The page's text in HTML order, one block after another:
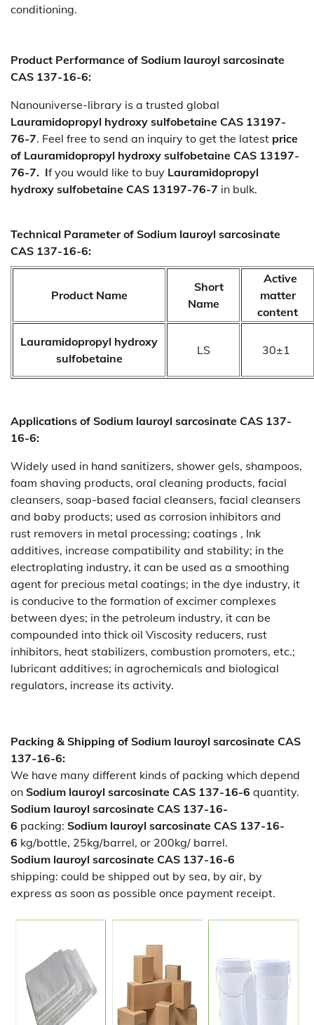
conditioning.
Product Performance of Sodium lauroyl sarcosinate
CAS 137-16-6:
Nanouniverse-library is a trusted global
Lauramidopropyl hydroxy sulfobetaine CAS 13197-
76-7. Feel free to send an inquiry to get the latest price
of Lauramidopropyl hydroxy sulfobetaine CAS 13197-
76-7. If you would like to buy Lauramidopropyl
hydroxy sulfobetaine CAS 13197-76-7 in bulk.
Technical Parameter of Sodium lauroyl sarcosinate
CAS 137-16-6:
Product Name
Short
Name
Active
matter
content
Lauramidopropyl hydroxy
sulfobetaine
LS 30±1
Applications of Sodium lauroyl sarcosinate CAS 137-
16-6:
Widely used in hand sanitizers, shower gels, shampoos,
foam shaving products, oral cleaning products, facial
cleansers, soap-based facial cleansers, facial cleansers
and baby products; used as corrosion inhibitors and
rust removers in metal processing; coatings , Ink
additives, increase compatibility and stability; in the
electroplating industry, it can be used as a smoothing
agent for precious metal coatings; in the dye industry, it
is conducive to the formation of excimer complexes
between dyes; in the petroleum industry, it can be
compounded into thick oil Viscosity reducers, rust
inhibitors, heat stabilizers, combustion promoters, etc.;
lubricant additives; in agrochemicals and biological
regulators, increase its activity.
Packing & Shipping of Sodium lauroyl sarcosinate CAS
137-16-6:
We have many different kinds of packing which depend
on Sodium lauroyl sarcosinate CAS 137-16-6 quantity.
Sodium lauroyl sarcosinate CAS 137-16-
6 packing: Sodium lauroyl sarcosinate CAS 137-16-
6 kg/bottle, 25kg/barrel, or 200kg/ barrel.
Sodium lauroyl sarcosinate CAS 137-16-6
shipping: could be shipped out by sea, by air, by
express as soon as possible once payment receipt.